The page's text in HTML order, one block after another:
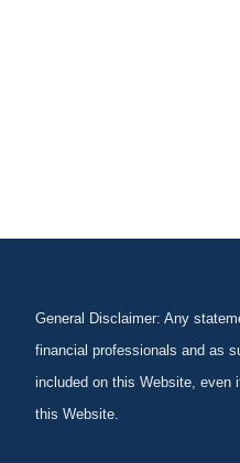
General Disclaimer: Any
financial professionals and as
included on this Website, even
this Website.